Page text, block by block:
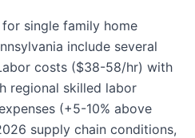
single family home
include several
costs ($38-58/hr) with
regional skilled labor
(+5-10% above
supply chain conditions,